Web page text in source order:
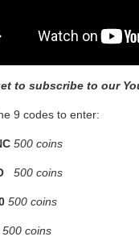
to subscribe to our
9 codes to enter:
500 coins
500 coins
500 coins
500 coins